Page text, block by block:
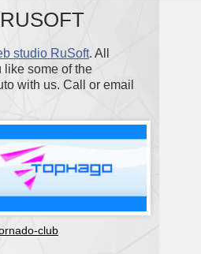
studio RuSoft. All
like some of the
with us. Call or email
club